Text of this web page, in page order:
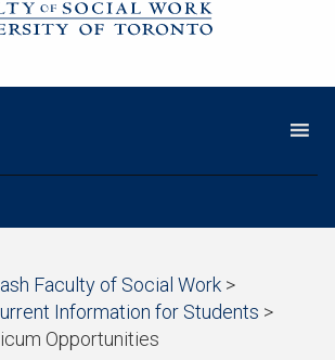
Faculty of Social Work >
Information for Students >
Opportunities